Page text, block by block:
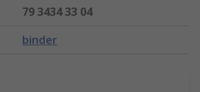
79 3434 33 04
binder